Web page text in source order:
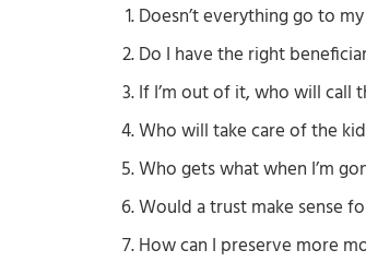
Doesn’t everything go to
Do I have the right
If I’m out of it, who will call
Who will take care of the
Who gets what when I’m
Would a trust make sense
How can I preserve more